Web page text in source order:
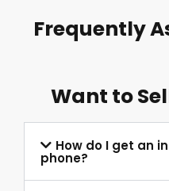
Frequently
Want to
How do I get an
phone?